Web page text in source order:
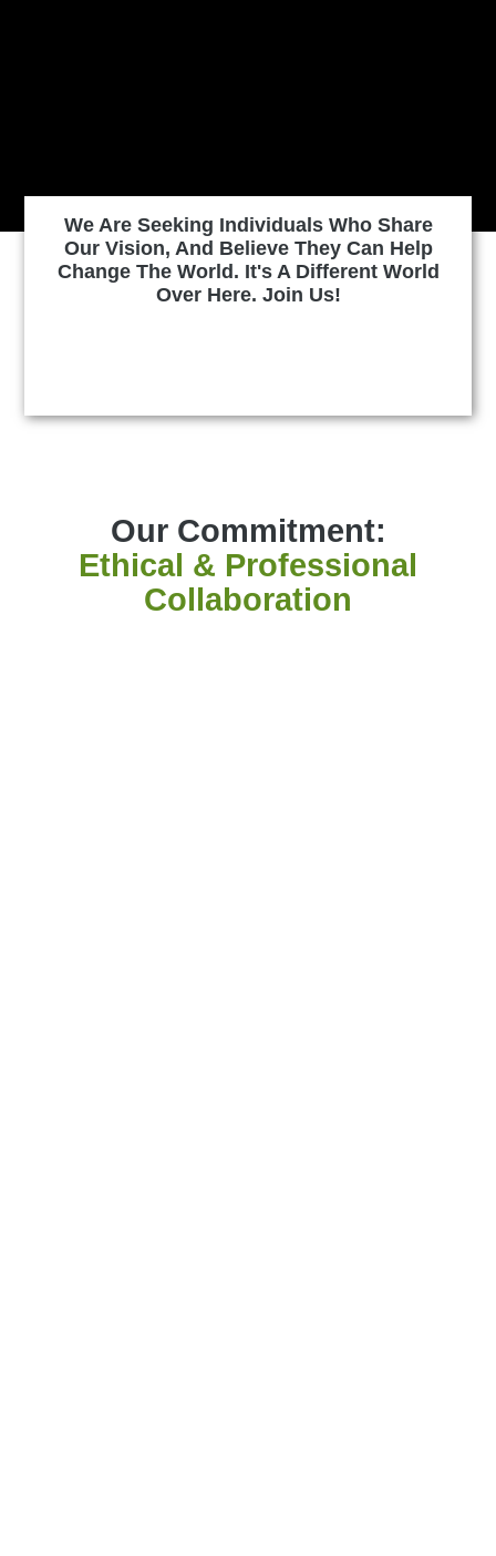
We Are Seeking Individuals Who Share
Our Vision, And Believe They Can Help
Change The World. It's A Different World
Over Here. Join Us!
Our Commitment:
Ethical & Professional
Collaboration